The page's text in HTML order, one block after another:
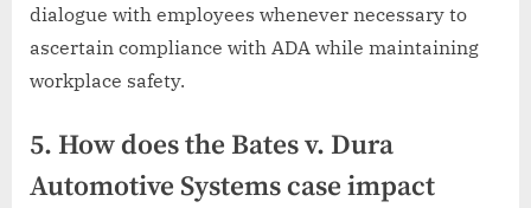
dialogue with employees whenever necessary to
ascertain compliance with ADA while maintaining
workplace safety.
5. How does the Bates v. Dura
Automotive Systems case impact